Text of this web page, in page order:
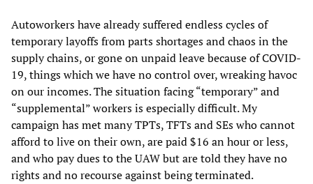
Autoworkers have already suffered endless cycles of
temporary layoffs from parts shortages and chaos in the
supply chains, or gone on unpaid leave because of COVID-
19, things which we have no control over, wreaking havoc
on our incomes. The situation facing “temporary” and
“supplemental” workers is especially difficult. My
campaign has met many TPTs, TFTs and SEs who cannot
afford to live on their own, are paid $16 an hour or less,
and who pay dues to the UAW but are told they have no
rights and no recourse against being terminated.